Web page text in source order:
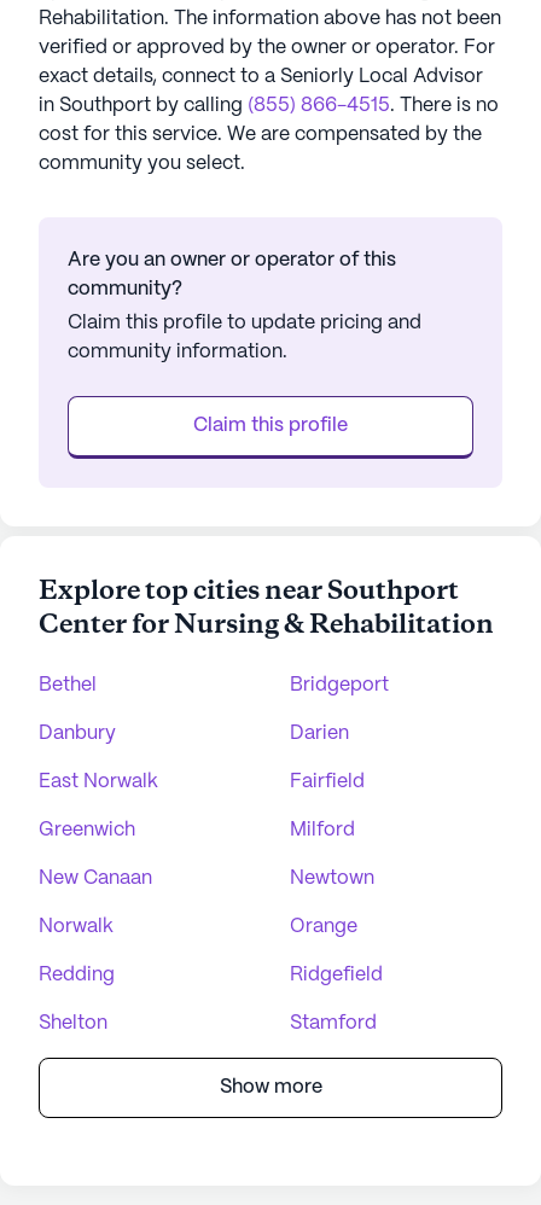
Rehabilitation. The information above has not been
verified or approved by the owner or operator. For
exact details, connect to a Seniorly Local Advisor
in Southport by calling (855) 866-4515. There is no
cost for this service. We are compensated by the
community you select.
Are you an owner or operator of this
community?
Claim this profile to update pricing and
community information.
Claim this profile
Explore top cities near Southport
Center for Nursing & Rehabilitation
Bethel Bridgeport
Danbury Darien
East Norwalk Fairfield
Greenwich Milford
New Canaan Newtown
Norwalk Orange
Redding Ridgefield
Shelton Stamford
Show more